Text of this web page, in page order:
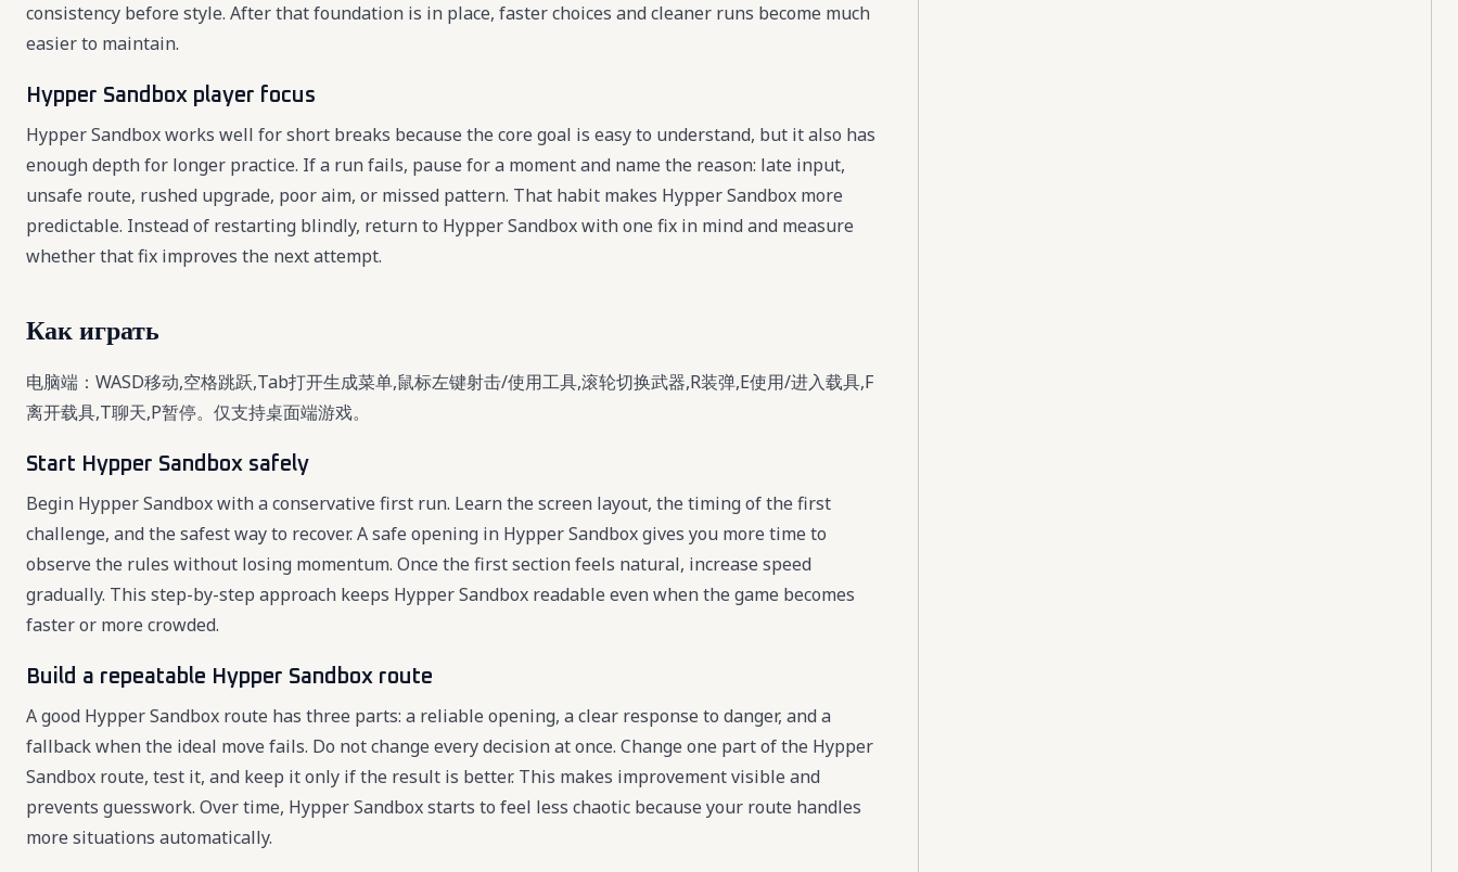
consistency before style. After that foundation is in place, faster choices and cleaner runs become much
easier to maintain.
Hypper Sandbox player focus
Hypper Sandbox works well for short breaks because the core goal is easy to understand, but it also has
enough depth for longer practice. If a run fails, pause for a moment and name the reason: late input,
unsafe route, rushed upgrade, poor aim, or missed pattern. That habit makes Hypper Sandbox more
predictable. Instead of restarting blindly, return to Hypper Sandbox with one fix in mind and measure
whether that fix improves the next attempt.
Как играть
电脑端：WASD移动,空格跳跃,Tab打开生成菜单,鼠标左键射击/使用工具,滚轮切换武器,R装弹,E使用/进入载具,F
离开载具,T聊天,P暂停。仅支持桌面端游戏。
Start Hypper Sandbox safely
Begin Hypper Sandbox with a conservative first run. Learn the screen layout, the timing of the first
challenge, and the safest way to recover. A safe opening in Hypper Sandbox gives you more time to
observe the rules without losing momentum. Once the first section feels natural, increase speed
gradually. This step-by-step approach keeps Hypper Sandbox readable even when the game becomes
faster or more crowded.
Build a repeatable Hypper Sandbox route
A good Hypper Sandbox route has three parts: a reliable opening, a clear response to danger, and a
fallback when the ideal move fails. Do not change every decision at once. Change one part of the Hypper
Sandbox route, test it, and keep it only if the result is better. This makes improvement visible and
prevents guesswork. Over time, Hypper Sandbox starts to feel less chaotic because your route handles
more situations automatically.